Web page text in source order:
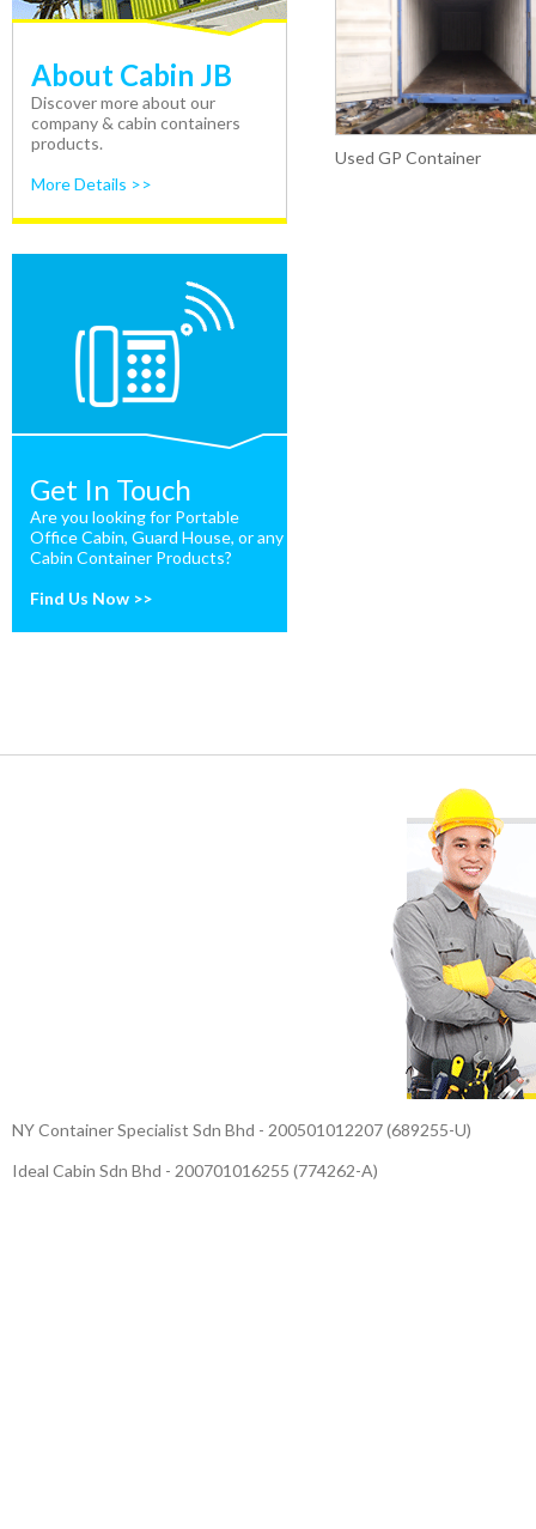
About Cabin JB
Discover more about our
company & cabin containers
products.
More Details >>
Get In Touch
Are you looking for Portable
Office Cabin, Guard House, or any
Cabin Container Products?
Find Us Now >>
Used GP Container
NY Container Specialist Sdn Bhd - 200501012207 (689255-U)
Ideal Cabin Sdn Bhd - 200701016255 (774262-A)